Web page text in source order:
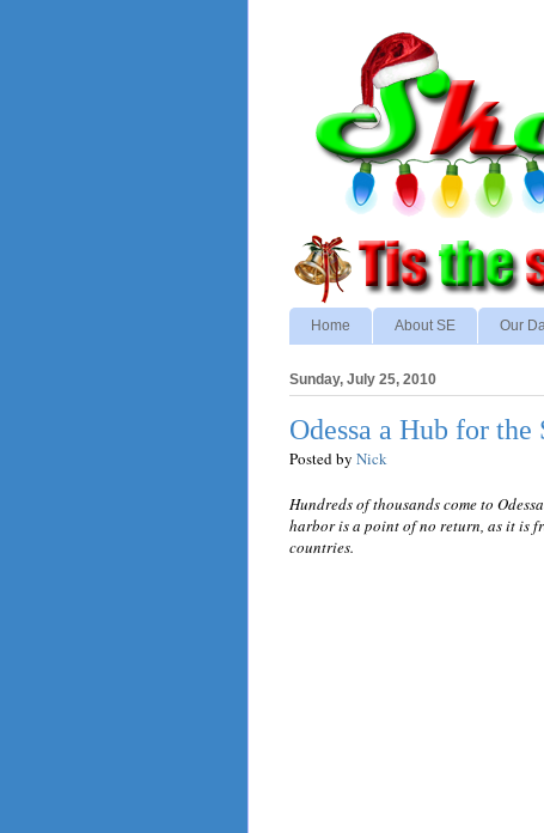
Home About SE Our
Sunday, July 25, 2010
Odessa a Hub for
Posted by Nick
Hundreds of thousands come to
harbor is a point of no return, as it is
countries.